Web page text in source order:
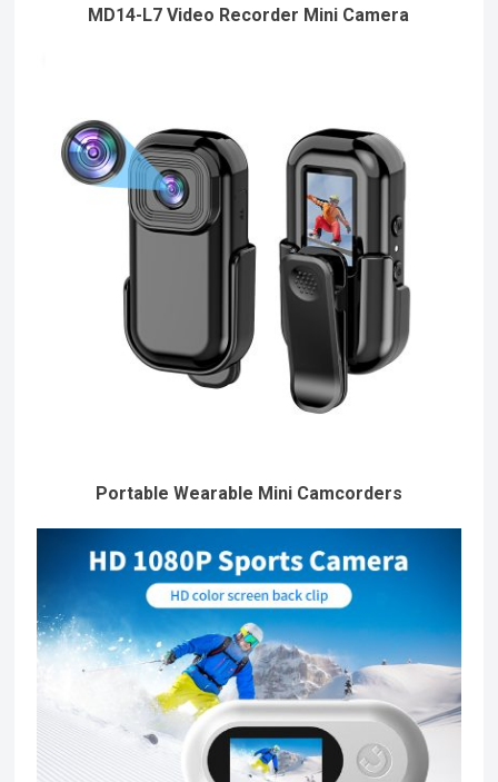
MD14-L7 Video Recorder Mini Camera
Portable Wearable Mini Camcorders